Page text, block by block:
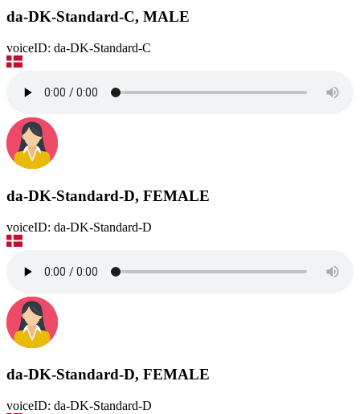
da-DK-Standard-C, MALE
voiceID: da-DK-Standard-C
da-DK-Standard-D, FEMALE
voiceID: da-DK-Standard-D
da-DK-Standard-D, FEMALE
voiceID: da-DK-Standard-D